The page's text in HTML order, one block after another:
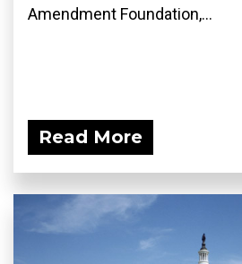
Amendment Foundation,...
Read More